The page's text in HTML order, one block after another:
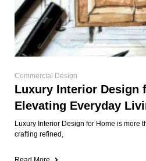
Commercial Design
Luxury Interior Design
Elevating Everyday
Luxury Interior Design for Home is more
crafting refined,